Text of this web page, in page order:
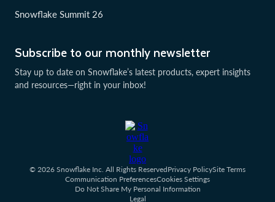
Subscribe to our monthly newsletter
Stay up to date on Snowflake’s latest products, expert insights
and resources—right in your inbox!
Snowflake Summit 26
© 2026 Snowflake Inc. All Rights ReservedPrivacy PolicySite Terms
Communication PreferencesCookies Settings
Do Not Share My Personal Information
Legal